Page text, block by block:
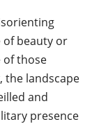
of beauty or
of those
the landscape
and
presence